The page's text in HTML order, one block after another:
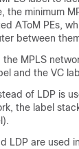
the minimum
AToM PEs,
between
the MPLS
and the VC
of LDP is
the label
LDP are used